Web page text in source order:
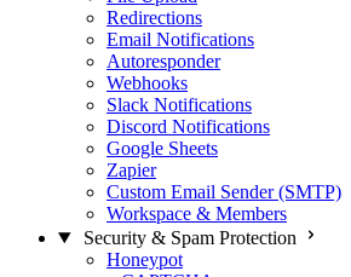
Redirections
Email Notifications
Autoresponder
Webhooks
Slack Notifications
Discord Notifications
Google Sheets
Zapier
Custom Email Sender (SMTP)
Workspace & Members
Security & Spam Protection
Honeypot